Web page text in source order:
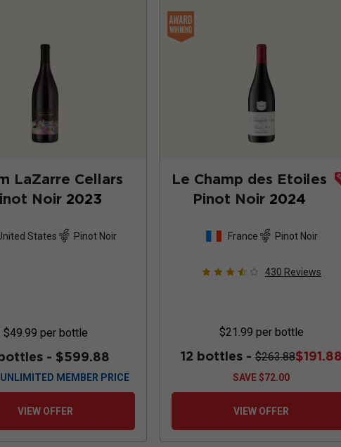
LaZarre Cellars
Noir 2023
States Pinot Noir
$49.99 per bottle
- $599.88
UNLIMITED MEMBER PRICE
VIEW OFFER
Le Champ des Etoiles
Pinot Noir 2024
France Pinot Noir
430 Reviews
$21.99 per bottle
12 bottles - $263.88$191.88
SAVE$72.00
VIEW OFFER